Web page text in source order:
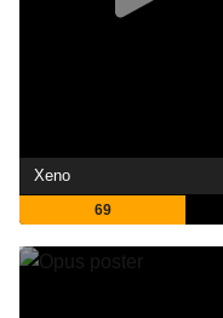
Xeno
69